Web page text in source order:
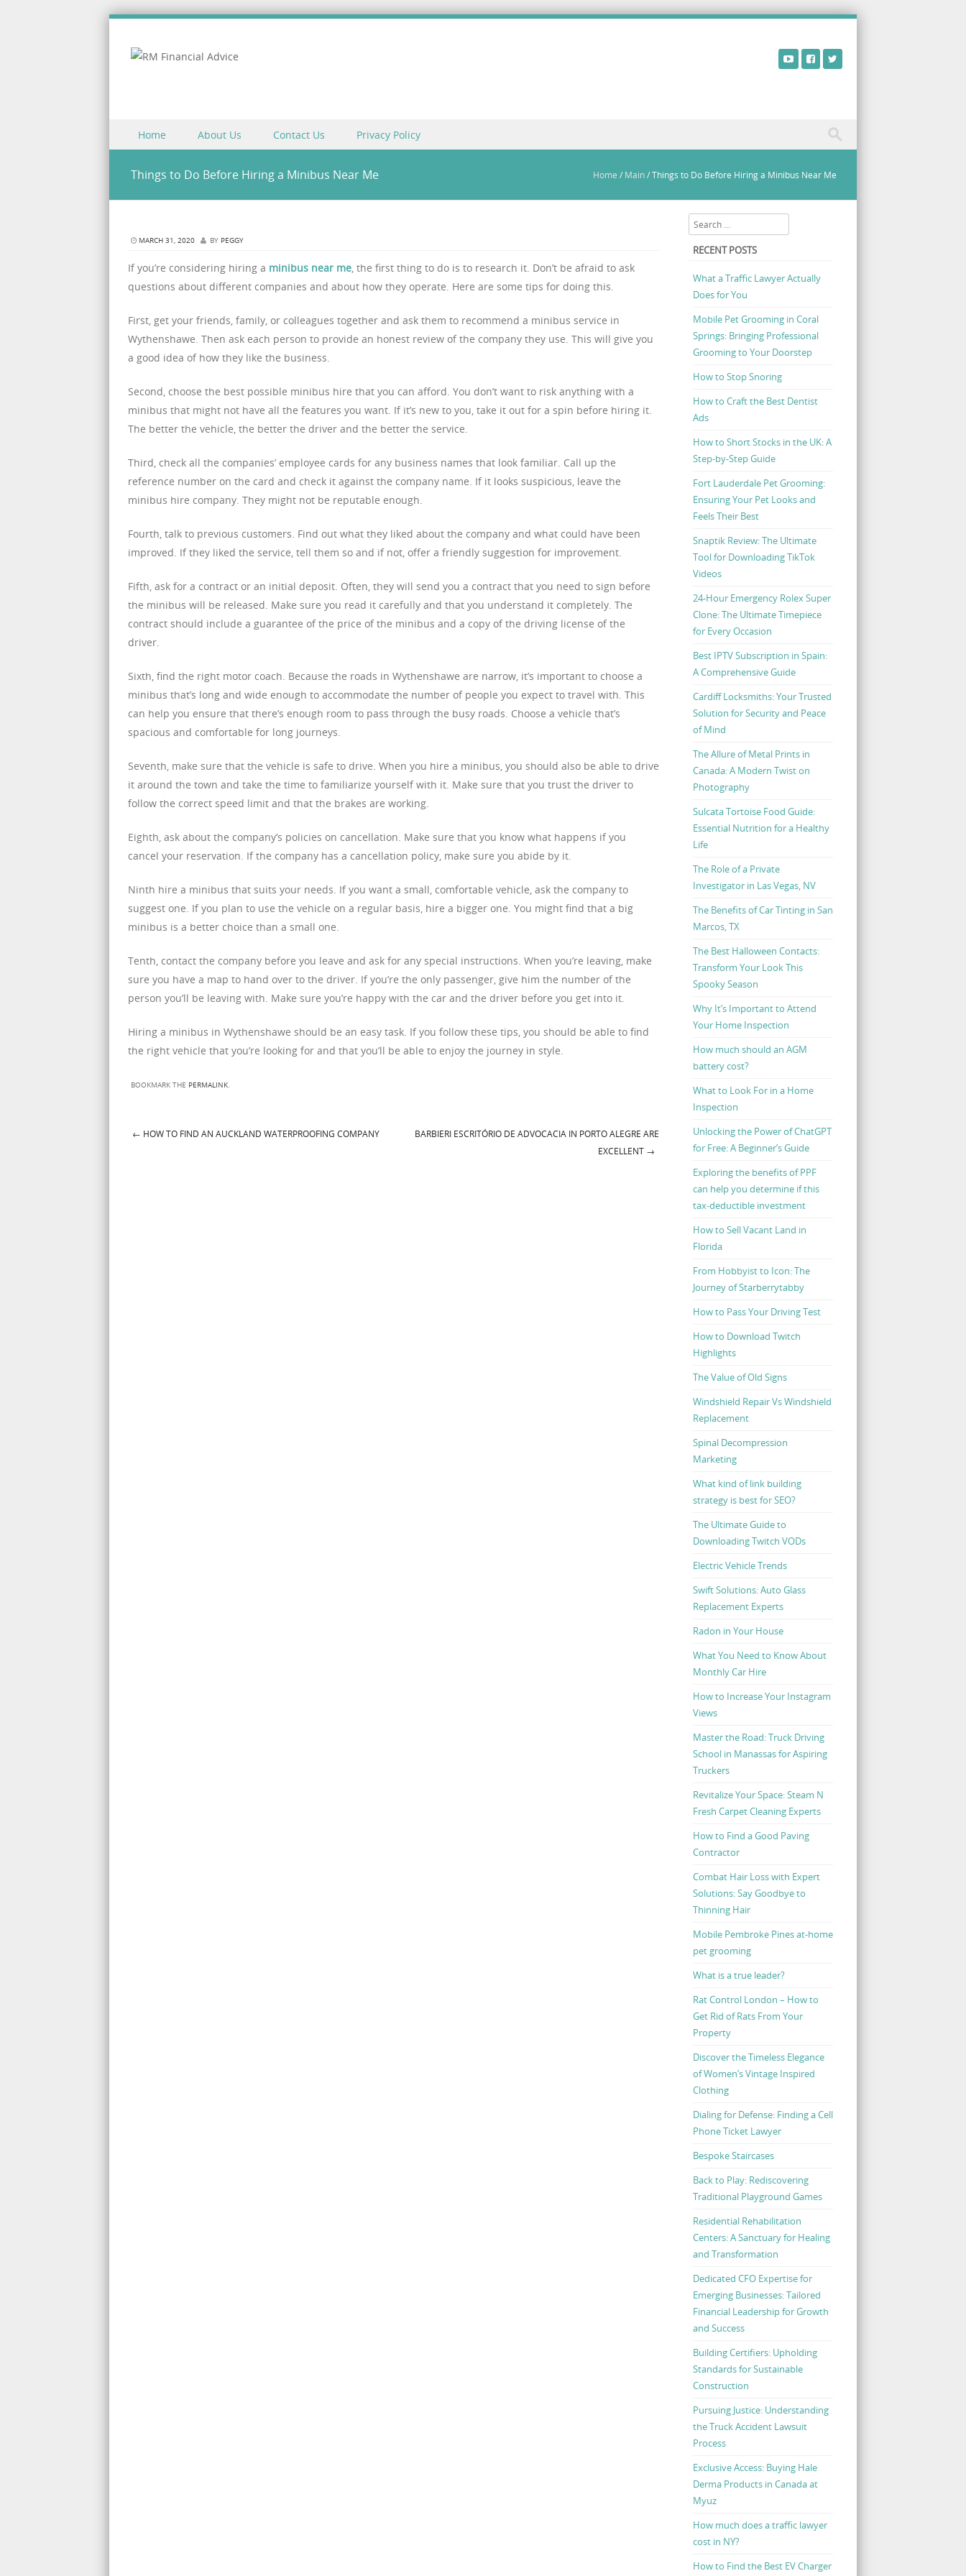
Menu
Skip to content
Home About Us Contact Us Privacy Policy
Things to Do Before Hiring a Minibus Near Me Home / Main/Things to Do Before Hiring a Minibus Near Me
MARCH 31, 2020 BY PEGGY
If you’re considering hiring a minibus near me, the first thing to do is to research it. Don’t be afraid to ask
questions about different companies and about how they operate. Here are some tips for doing this.
First, get your friends, family, or colleagues together and ask them to recommend a minibus service in
Wythenshawe. Then ask each person to provide an honest review of the company they use. This will give you
a good idea of how they like the business.
Second, choose the best possible minibus hire that you can afford. You don’t want to risk anything with a
minibus that might not have all the features you want. If it’s new to you, take it out for a spin before hiring it.
The better the vehicle, the better the driver and the better the service.
Third, check all the companies’ employee cards for any business names that look familiar. Call up the
reference number on the card and check it against the company name. If it looks suspicious, leave the
minibus hire company. They might not be reputable enough.
Fourth, talk to previous customers. Find out what they liked about the company and what could have been
improved. If they liked the service, tell them so and if not, offer a friendly suggestion for improvement.
Fifth, ask for a contract or an initial deposit. Often, they will send you a contract that you need to sign before
the minibus will be released. Make sure you read it carefully and that you understand it completely. The
contract should include a guarantee of the price of the minibus and a copy of the driving license of the
driver.
Sixth, find the right motor coach. Because the roads in Wythenshawe are narrow, it’s important to choose a
minibus that’s long and wide enough to accommodate the number of people you expect to travel with. This
can help you ensure that there’s enough room to pass through the busy roads. Choose a vehicle that’s
spacious and comfortable for long journeys.
Seventh, make sure that the vehicle is safe to drive. When you hire a minibus, you should also be able to drive
it around the town and take the time to familiarize yourself with it. Make sure that you trust the driver to
follow the correct speed limit and that the brakes are working.
Eighth, ask about the company’s policies on cancellation. Make sure that you know what happens if you
cancel your reservation. If the company has a cancellation policy, make sure you abide by it.
Ninth hire a minibus that suits your needs. If you want a small, comfortable vehicle, ask the company to
suggest one. If you plan to use the vehicle on a regular basis, hire a bigger one. You might find that a big
minibus is a better choice than a small one.
Tenth, contact the company before you leave and ask for any special instructions. When you’re leaving, make
sure you have a map to hand over to the driver. If you’re the only passenger, give him the number of the
person you’ll be leaving with. Make sure you’re happy with the car and the driver before you get into it.
Hiring a minibus in Wythenshawe should be an easy task. If you follow these tips, you should be able to find
the right vehicle that you’re looking for and that you’ll be able to enjoy the journey in style.
BOOKMARK THE PERMALINK.
← HOW TO FIND AN AUCKLAND WATERPROOFING COMPANY
BARBIERI ESCRITÓRIO DE ADVOCACIA IN PORTO ALEGRE ARE
EXCELLENT →
Search
RECENT POSTS
What a Traffic Lawyer Actually
Does for You
Mobile Pet Grooming in Coral
Springs: Bringing Professional
Grooming to Your Doorstep
How to Stop Snoring
How to Craft the Best Dentist
Ads
How to Short Stocks in the UK: A
Step-by-Step Guide
Fort Lauderdale Pet Grooming:
Ensuring Your Pet Looks and
Feels Their Best
Snaptik Review: The Ultimate
Tool for Downloading TikTok
Videos
24-Hour Emergency Rolex Super
Clone: The Ultimate Timepiece
for Every Occasion
Best IPTV Subscription in Spain:
A Comprehensive Guide
Cardiff Locksmiths: Your Trusted
Solution for Security and Peace
of Mind
The Allure of Metal Prints in
Canada: A Modern Twist on
Photography
Sulcata Tortoise Food Guide:
Essential Nutrition for a Healthy
Life
The Role of a Private
Investigator in Las Vegas, NV
The Benefits of Car Tinting in San
Marcos, TX
The Best Halloween Contacts:
Transform Your Look This
Spooky Season
Why It’s Important to Attend
Your Home Inspection
How much should an AGM
battery cost?
What to Look For in a Home
Inspection
Unlocking the Power of ChatGPT
for Free: A Beginner’s Guide
Exploring the benefits of PPF
can help you determine if this
tax-deductible investment
How to Sell Vacant Land in
Florida
From Hobbyist to Icon: The
Journey of Starberrytabby
How to Pass Your Driving Test
How to Download Twitch
Highlights
The Value of Old Signs
Windshield Repair Vs Windshield
Replacement
Spinal Decompression
Marketing
What kind of link building
strategy is best for SEO?
The Ultimate Guide to
Downloading Twitch VODs
Electric Vehicle Trends
Swift Solutions: Auto Glass
Replacement Experts
Radon in Your House
What You Need to Know About
Monthly Car Hire
How to Increase Your Instagram
Views
Master the Road: Truck Driving
School in Manassas for Aspiring
Truckers
Revitalize Your Space: Steam N
Fresh Carpet Cleaning Experts
How to Find a Good Paving
Contractor
Combat Hair Loss with Expert
Solutions: Say Goodbye to
Thinning Hair
Mobile Pembroke Pines at-home
pet grooming
What is a true leader?
Rat Control London – How to
Get Rid of Rats From Your
Property
Discover the Timeless Elegance
of Women’s Vintage Inspired
Clothing
Dialing for Defense: Finding a Cell
Phone Ticket Lawyer
Bespoke Staircases
Back to Play: Rediscovering
Traditional Playground Games
Residential Rehabilitation
Centers: A Sanctuary for Healing
and Transformation
Dedicated CFO Expertise for
Emerging Businesses: Tailored
Financial Leadership for Growth
and Success
Building Certifiers: Upholding
Standards for Sustainable
Construction
Pursuing Justice: Understanding
the Truck Accident Lawsuit
Process
Exclusive Access: Buying Hale
Derma Products in Canada at
Myuz
How much does a traffic lawyer
cost in NY?
How to Find the Best EV Charger